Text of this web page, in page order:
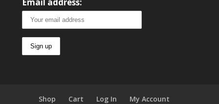
Shop Cart Log In My Account